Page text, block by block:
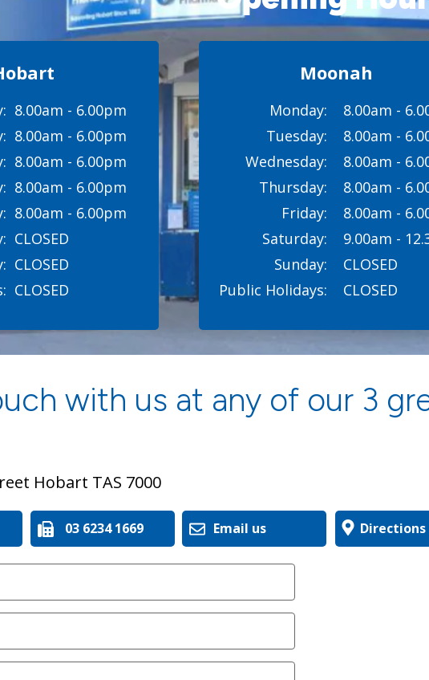
Moonah
Monday:
Tuesday:
Wednesday:
Thursday:
Friday:
Saturday:
Sunday:
Public Holidays:
8.00am -
8.00am -
8.00am -
8.00am -
8.00am -
9.00am -
CLOSED
CLOSED
8.00am - 6.00pm
8.00am - 6.00pm
8.00am - 6.00pm
8.00am - 6.00pm
8.00am - 6.00pm
CLOSED
CLOSED
CLOSED
Directions
Hobart TAS 7000
with us at any of our 3
Email us
03 6234 1669